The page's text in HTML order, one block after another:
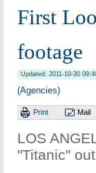
First
footage
Updated: 2011-10-30
(Agencies)
Print Mail
LOS
"Titanic"